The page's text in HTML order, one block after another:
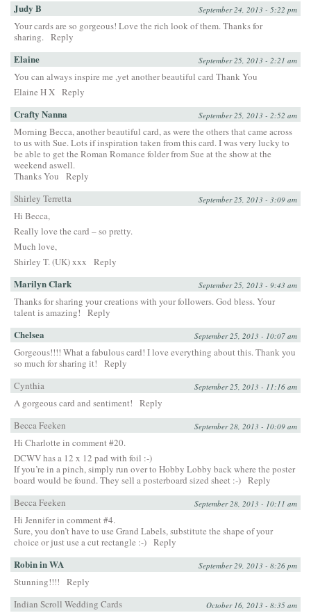
Judy B September 24, 2013 - 5:22 pm
Your cards are so gorgeous! Love the rich look of them. Thanks for
sharing. Reply
Elaine September 25, 2013 - 2:21 am
You can always inspire me ,yet another beautiful card Thank You
Elaine H X Reply
Crafty Nanna September 25, 2013 - 2:52 am
Morning Becca, another beautiful card, as were the others that came across
to us with Sue. Lots if inspiration taken from this card. I was very lucky to
be able to get the Roman Romance folder from Sue at the show at the
weekend aswell.
Thanks You
Reply
Shirley Terretta
September 25, 2013 - 3:09 am
Hi Becca,
Really love the card – so pretty.
Much love,
Shirley T. (UK) xxx
Reply
Marilyn Clark September 25, 2013 - 9:43 am
Thanks for sharing your creations with your followers. God bless. Your
talent is amazing!
Reply
Chelsea September 25, 2013 - 10:07 am
Gorgeous!!!! What a fabulous card! I love everything about this. Thank you
so much for sharing it!
Reply
Cynthia
September 25, 2013 - 11:16 am
A gorgeous card and sentiment!
Reply
Becca Feeken
September 28, 2013 - 10:09 am
Hi Charlotte in comment #20.
DCWV has a 12 x 12 pad with foil :-)
If you’re in a pinch, simply run over to Hobby Lobby back where the poster
board would be found. They sell a posterboard sized sheet :-) Reply
Becca Feeken
September 28, 2013 - 10:11 am
Hi Jennifer in comment #4.
Sure, you don’t have to use Grand Labels, substitute the shape of your
choice or just use a cut rectangle :-) Reply
Robin in WA September 29, 2013 - 8:26 pm
Stunning!!!!
Reply
Indian Scroll Wedding Cards
October 16, 2013 - 8:35 am